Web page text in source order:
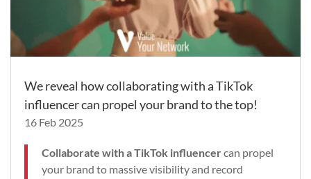
We reveal how collaborating with a TikTok
influencer can propel your brand to the top!
16 Feb 2025
Collaborate with a TikTok influencercan propel
your brand to massive visibility and record